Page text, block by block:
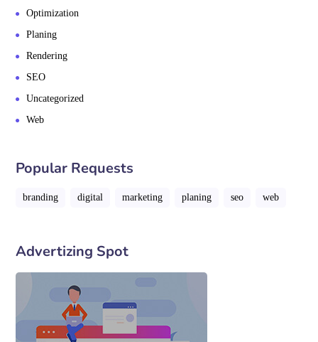
Optimization
Planing
Rendering
SEO
Uncategorized
Web
Popular Requests
branding digital marketing planing seo web
Advertizing Spot